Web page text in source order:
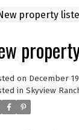
on December
in Skyview